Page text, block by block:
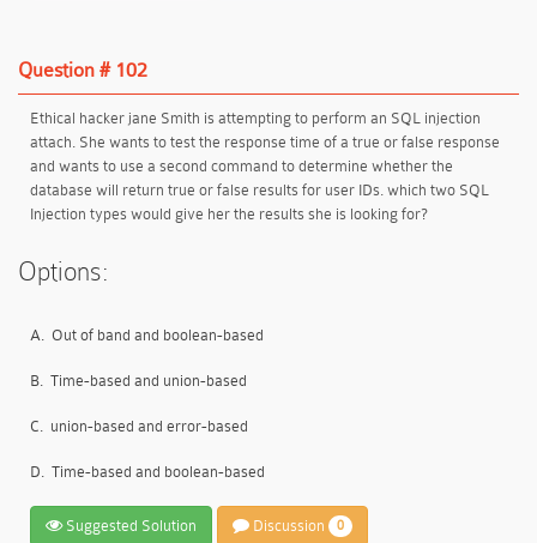
Question # 102
Ethical hacker jane Smith is attempting to perform an SQL injection
attach. She wants to test the response time of a true or false response
and wants to use a second command to determine whether the
database will return true or false results for user IDs. which two SQL
Injection types would give her the results she is looking for?
Options:
A. Out of band and boolean-based
B. Time-based and union-based
C. union-based and error-based
D. Time-based and boolean-based
Suggested Solution Discussion 0